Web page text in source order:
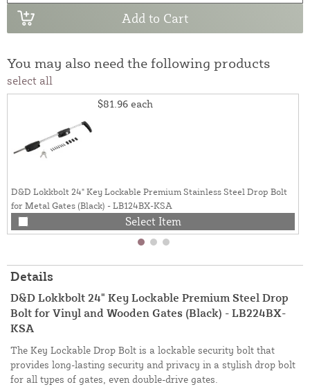
Add to Cart
You may also need the following products
select all
$81.96 each
D&D Lokkbolt 24" Key Lockable Premium Stainless Steel Drop Bolt
for Metal Gates (Black) - LB124BX-KSA
Select Item
Details
D&D Lokkbolt 24" Key Lockable Premium Steel Drop
Bolt for Vinyl and Wooden Gates (Black) - LB224BX-
KSA
The Key Lockable Drop Bolt is a lockable security bolt that
provides long-lasting security and privacy in a stylish drop bolt
for all types of gates, even double-drive gates.